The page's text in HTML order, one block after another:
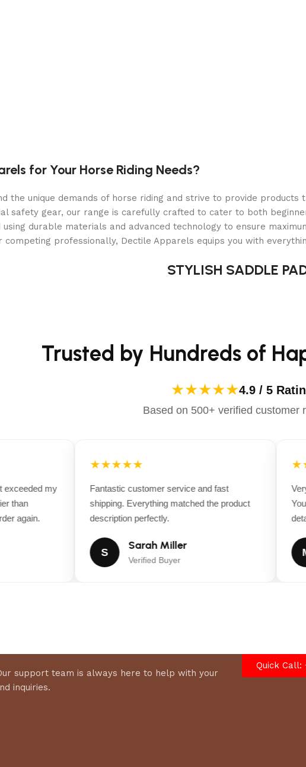
for Your Horse Riding Needs?
the unique demands of horse riding and strive to provide
safety gear, our range is carefully crafted to cater to both
using durable materials and advanced technology to ensure
professionally, Dectile Apparels equips you with
STYLISH SADDLE
Trusted by Hundreds of
★★★★★4.9 / 5
Based on 500+ verified customer
my
than
again.
★★★★★
Fantastic customer service and fast
shipping. Everything matched the product
description perfectly.
S
Sarah Miller
Verified Buyer
M
support team is always here to help with your
inquiries.
Quick Call: